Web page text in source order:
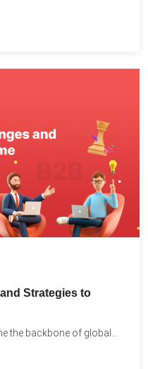
Strategies to
the backbone of global...